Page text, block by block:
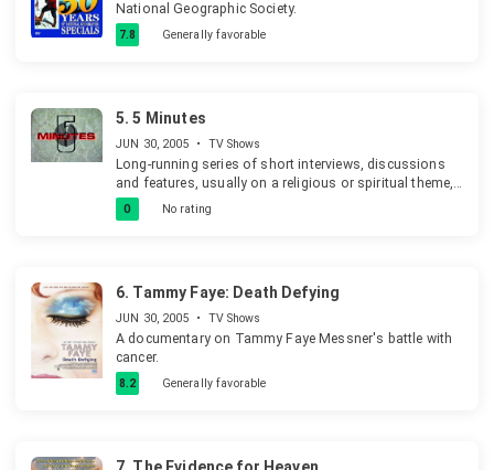
National Geographic Society.
7.8 Generally favorable
5. 5 Minutes
JUN 30, 2005 • TV Shows
Long-running series of short interviews, discussions
and features, usually on a religious or spiritual theme,
shown as the epilogue before closedown or overnight
programming in the Yorkshire Television region.
0 No rating
6. Tammy Faye: Death Defying
JUN 30, 2005 • TV Shows
A documentary on Tammy Faye Messner's battle with
cancer.
8.2 Generally favorable
7. The Evidence for Heaven